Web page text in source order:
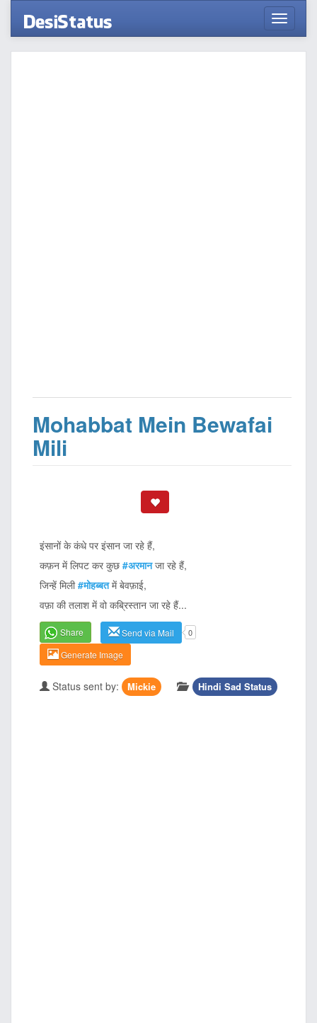
Mohabbat Mein Bewafai
Mili
इंसानों के कंधे पर इंसान जा रहे हैं,
कफ़न में लिपट कर कुछ #अरमानजा रहे हैं,
जिन्हें मिली#मोहब्बतमें बेवफ़ाई,
वफ़ा की तलाश में वो कब्रिस्तान जा रहे हैं...
Share Send via Mail 0
Generate Image
Status sent by: Mickie Hindi Sad Status